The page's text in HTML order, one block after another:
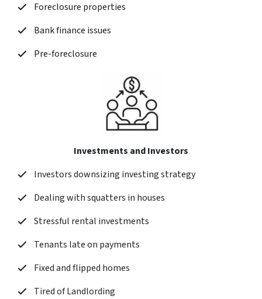
Foreclosure properties
Bank finance issues
Pre-foreclosure
Investments and Investors
Investors downsizing investing strategy
Dealing with squatters in houses
Stressful rental investments
Tenants late on payments
Fixed and flipped homes
Tired of Landlording